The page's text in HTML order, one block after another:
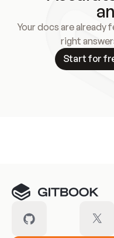
Your docs are already
right
Start for